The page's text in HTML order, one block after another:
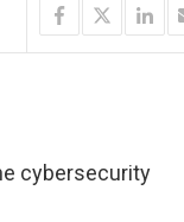
cybersecurity